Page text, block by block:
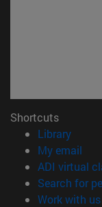
Shortcuts
Library
My email
ADI virtual
Search for
Work with us